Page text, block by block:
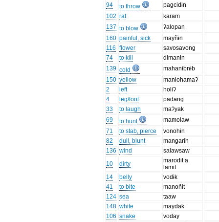
94
to throw
pagcidɨn
102 rat
karam
137 to blow
ʔalopan
160 painful, sick
mayñɨn
116 flower
savosavong
74
to kill
dimanɨn
139 cold
mahanɨbnɨb
150 yellow
maniohamaʔ
2
left
holiʔ
4
leg/foot
padang
33
to laugh
maʔyak
69
to hunt
mamolaw
71
to stab, pierce
vonohɨn
82
dull, blunt
mangarɨh
136 wind
salawsaw
10
dirty
marodit a
lamit
14
belly
vodɨk
41
to bite
manoñit
124 sea
taaw
148 white
maydak
106 snake
voday